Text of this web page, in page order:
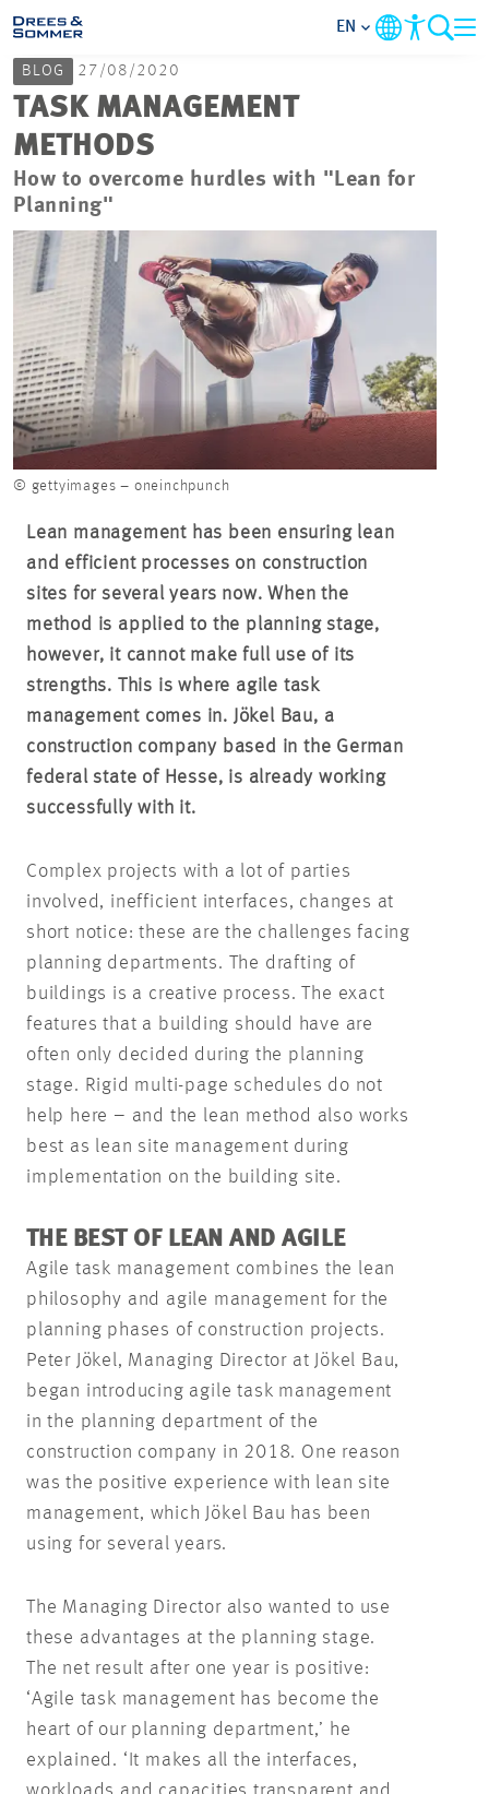
MARKETS
SERVICES
COMPANY
FOCUS AREAS
CAREER
PROJECTS
CONTACT
EN
BLOG 27/08/2020
TASK MANAGEMENT
METHODS
How to overcome hurdles with "Lean for
Planning"
© gettyimages – oneinchpunch
Lean management has been ensuring lean
and efficient processes on construction
sites for several years now. When the
method is applied to the planning stage,
however, it cannot make full use of its
strengths. This is where agile task
management comes in. Jökel Bau, a
construction company based in the German
federal state of Hesse, is already working
successfully with it.
Complex projects with a lot of parties
involved, inefficient interfaces, changes at
short notice: these are the challenges facing
planning departments. The drafting of
buildings is a creative process. The exact
features that a building should have are
often only decided during the planning
stage. Rigid multi-page schedules do not
help here – and the lean method also works
best as lean site management during
implementation on the building site.
THE BEST OF LEAN AND AGILE
Agile task management combines the lean
philosophy and agile management for the
planning phases of construction projects.
Peter Jökel, Managing Director at Jökel Bau,
began introducing agile task management
in the planning department of the
construction company in 2018. One reason
was the positive experience with lean site
management, which Jökel Bau has been
using for several years.
The Managing Director also wanted to use
these advantages at the planning stage.
The net result after one year is positive:
‘Agile task management has become the
heart of our planning department,’ he
explained. ‘It makes all the interfaces,